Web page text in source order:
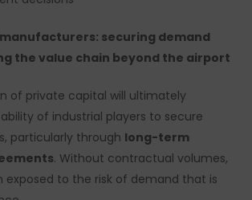
securing demand
the value chain beyond the airport
of private capital will ultimately
of industrial players to secure
particularly through long-term
. Without contractual volumes,
exposed to the risk of demand that is